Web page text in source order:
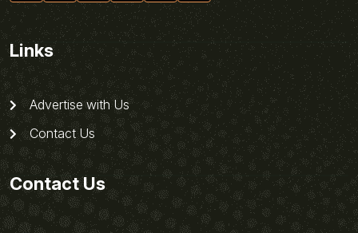
Links
Advertise with Us
Contact Us
Contact Us